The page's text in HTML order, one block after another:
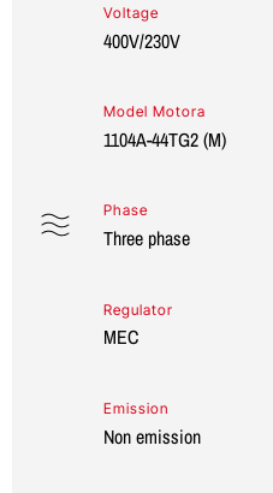
Model Motora
1104A-44TG2 (M)
Regulator
MEC
Emission
Non emission
Phase
Three phase
Voltage
400V/230V